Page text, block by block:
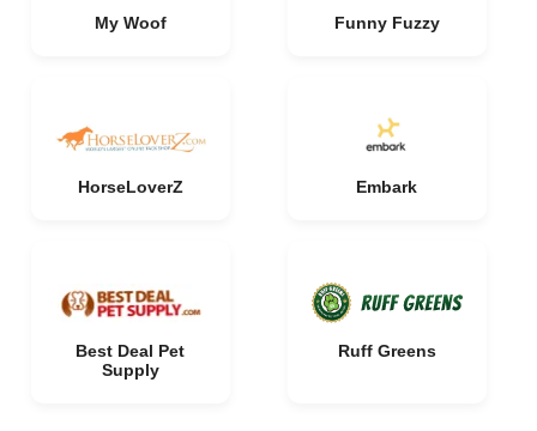
My Woof Funny Fuzzy
HorseLoverZ Embark
Best Deal Pet
Supply
Ruff Greens